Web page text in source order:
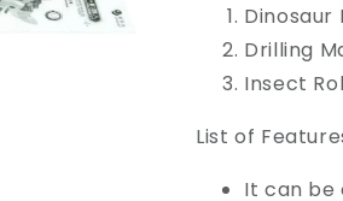
Dinosaur
Drilling
Insect
List of
It can be